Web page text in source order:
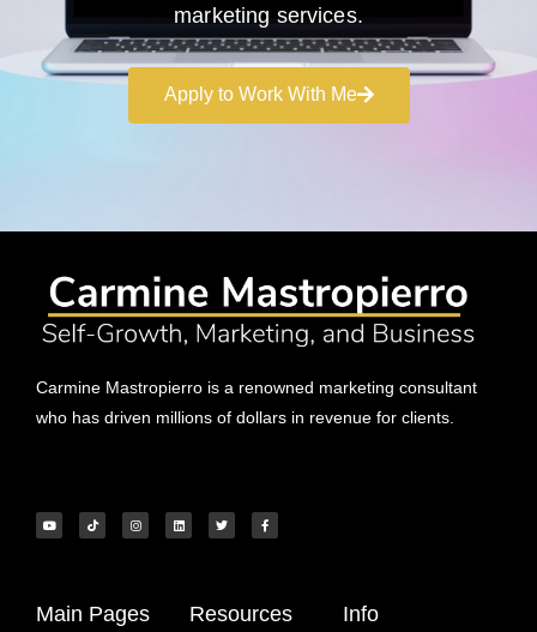
marketing services.
Apply to Work With Me
Carmine Mastropierro is a renowned marketing consultant
who has driven millions of dollars in revenue for clients.
Main Pages Resources Info